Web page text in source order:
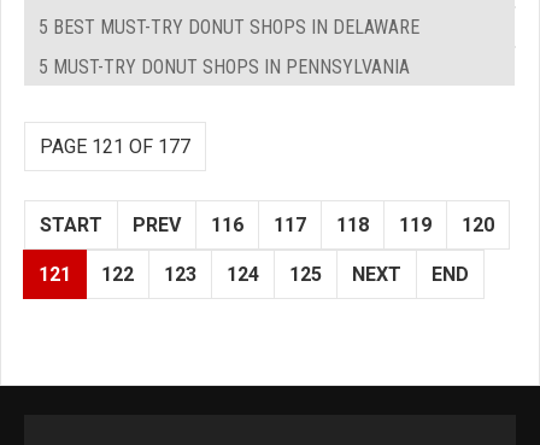
5 BEST MUST-TRY DONUT SHOPS IN DELAWARE
5 MUST-TRY DONUT SHOPS IN PENNSYLVANIA
PAGE 121 OF 177
START PREV 116 117 118 119 120
121 122 123 124 125 NEXT END